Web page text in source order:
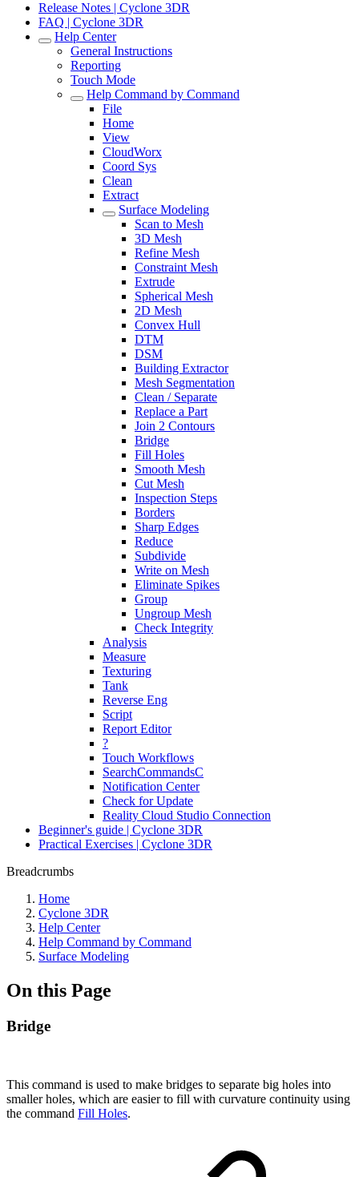
Release Notes | Cyclone 3DR
FAQ | Cyclone 3DR
Help Center
General Instructions
Reporting
Touch Mode
Help Command by Command
File
Home
View
CloudWorx
Coord Sys
Clean
Extract
Surface Modeling
Scan to Mesh
3D Mesh
Refine Mesh
Constraint Mesh
Extrude
Spherical Mesh
2D Mesh
Convex Hull
DTM
DSM
Building Extractor
Mesh Segmentation
Clean / Separate
Replace a Part
Join 2 Contours
Bridge
Fill Holes
Smooth Mesh
Cut Mesh
Inspection Steps
Borders
Sharp Edges
Reduce
Subdivide
Write on Mesh
Eliminate Spikes
Group
Ungroup Mesh
Check Integrity
Analysis
Measure
Texturing
Tank
Reverse Eng
Script
Report Editor
?
Touch Workflows
SearchCommandsC
Notification Center
Check for Update
Reality Cloud Studio Connection
Beginner's guide | Cyclone 3DR
Practical Exercises | Cyclone 3DR
Breadcrumbs
Home
Cyclone 3DR
Help Center
Help Command by Command
Surface Modeling
On this Page
Bridge
This command is used to make bridges to separate big holes into
smaller holes, which are easier to fill with curvature continuity using
the command Fill Holes.